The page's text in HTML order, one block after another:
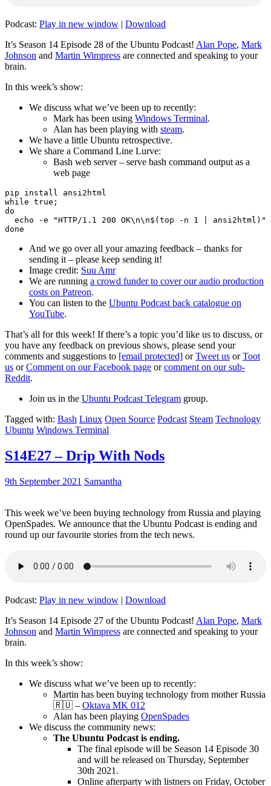
Podcast: Play in new window | Download
It’s Season 14 Episode 28 of the Ubuntu Podcast! Alan Pope, Mark
Johnson and Martin Wimpress are connected and speaking to your
brain.
In this week’s show:
We discuss what we’ve been up to recently:
Mark has been using Windows Terminal.
Alan has been playing with steam.
We have a little Ubuntu retrospective.
We share a Command Line Lurve:
Bash web server – serve bash command output as a
web page
pip install ansi2html
while true;
do
echo -e "HTTP/1.1 200 OK\n\n$(top -n 1 | ansi2html)"
And we go over all your amazing feedback – thanks for
sending it – please keep sending it!
Image credit: Suu Amr
We are running a crowd funder to cover our audio production
costs on Patreon.
You can listen to the Ubuntu Podcast back catalogue on
YouTube.
That’s all for this week! If there’s a topic you’d like us to discuss, or
you have any feedback on previous shows, please send your
comments and suggestions to [email protected] orTweet us orToot
us orComment on our Facebook page orcomment on our sub-
Reddit.
Join us in the Ubuntu Podcast Telegram group.
Tagged with: Bash Linux Open Source Podcast Steam Technology
Ubuntu Windows Terminal
S14E27 – Drip With Nods
9th September 2021 Samantha
This week we’ve been buying technology from Russia and playing
OpenSpades. We announce that the Ubuntu Podcast is ending and
round up our favourite stories from the tech news.
Podcast: Play in new window | Download
It’s Season 14 Episode 27 of the Ubuntu Podcast! Alan Pope, Mark
Johnson and Martin Wimpress are connected and speaking to your
brain.
In this week’s show:
We discuss what we’ve been up to recently:
Martin has been buying technology from mother Russia
🇷🇺 – Oktava MK 012
Alan has been playing OpenSpades
We discuss the community news:
The Ubuntu Podcast is ending.
The final episode will be Season 14 Episode 30
and will be released on Thursday, September
30th 2021.
Online afterparty with listners on Friday, October